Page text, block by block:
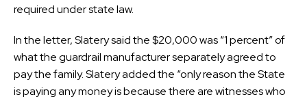
required under state law.
In the letter, Slatery said the $20,000 was “1 percent” of
what the guardrail manufacturer separately agreed to
pay the family. Slatery added the “only reason the State
is paying any money is because there are witnesses who